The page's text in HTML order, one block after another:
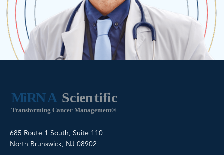
685 Route 1 South, Suite 110
North Brunswick, NJ 08902